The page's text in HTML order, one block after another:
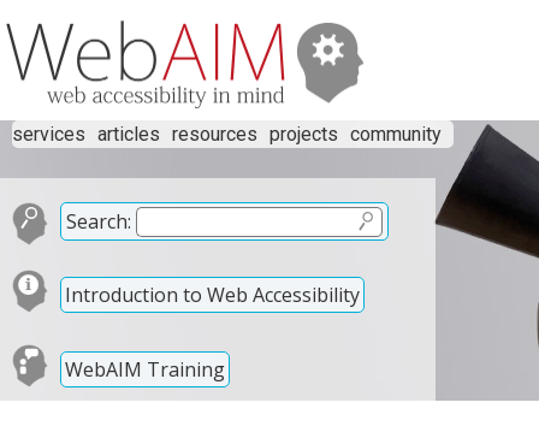
services articles resources projects community
Search:
Introduction to Web Accessibility
WebAIM Training